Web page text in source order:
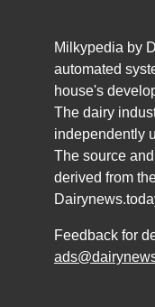
Milkypedia by
automated
house's
The dairy
independently
The source
derived from
Feedback for